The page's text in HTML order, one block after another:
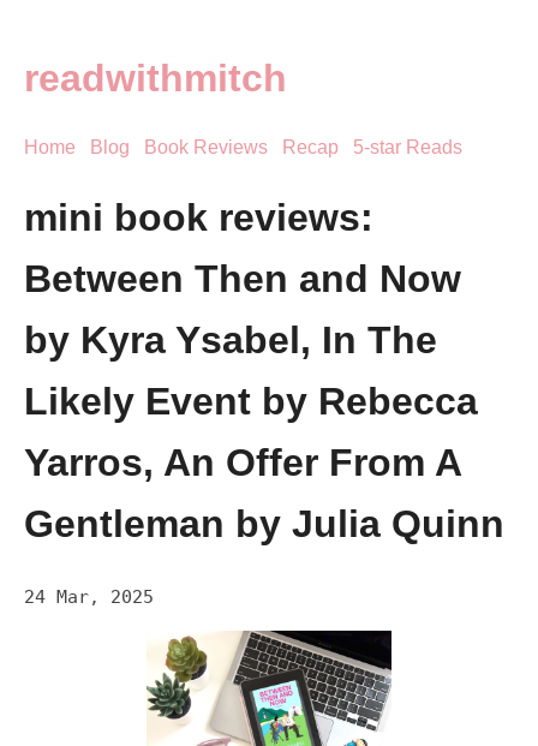
readwithmitch
Home Blog Book Reviews Recap 5-star Reads
mini book reviews:
Between Then and Now
by Kyra Ysabel, In The
Likely Event by Rebecca
Yarros, An Offer From A
Gentleman by Julia Quinn
24 Mar, 2025